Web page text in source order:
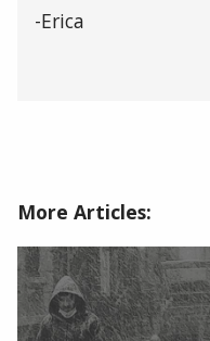
-Erica
More Articles: